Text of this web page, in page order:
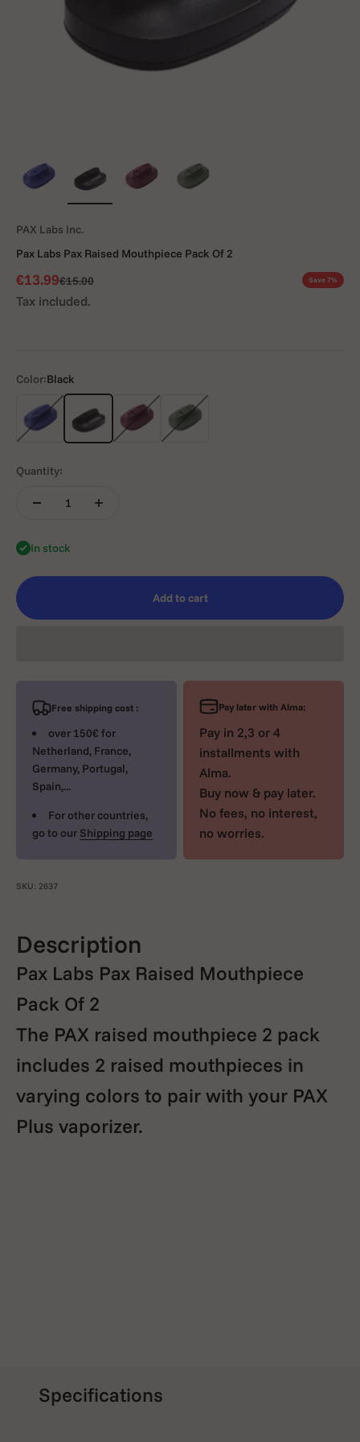
PAX Labs Inc.
Pax Labs Pax Raised Mouthpiece Pack Of 2
Sale price
€13.99Regular price
€15.00 Save 7%
Tax included.
Color:Black
Purple Green
Quantity:
In stock
Add to cart
Free shipping cost :
over 150€ for
Netherland, France,
Germany, Portugal,
Spain,...
For other countries,
go to our Shipping page
Pay later with Alma:
Pay in 2,3 or 4
installments with
Alma.
Buy now & pay later.
No fees, no interest,
no worries.
SKU: 2637
Description
Pax Labs Pax Raised Mouthpiece
Pack Of 2
The PAX raised mouthpiece 2 pack
includes 2 raised mouthpieces in
varying colors to pair with your PAX
Plus vaporizer.
Specifications